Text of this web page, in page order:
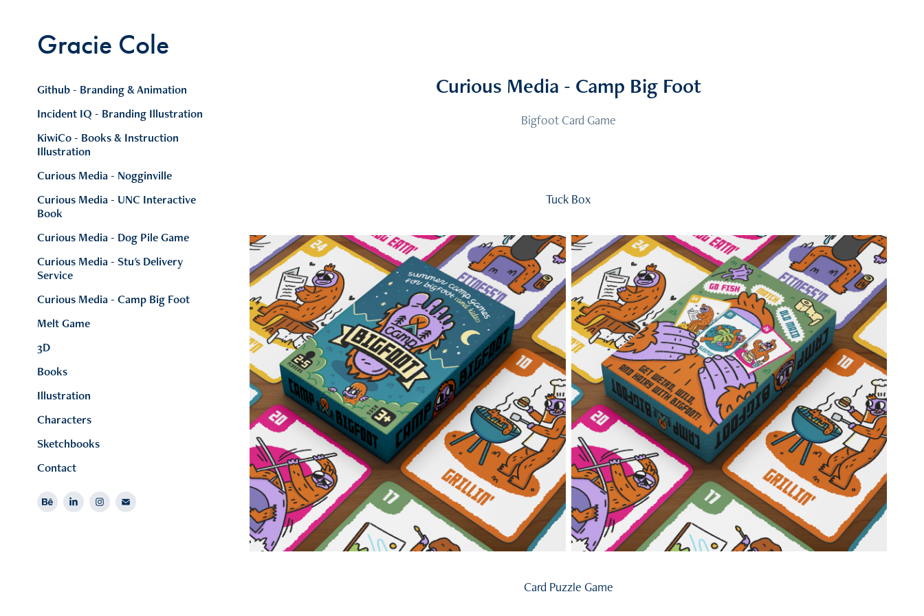
Gracie Cole
Github - Branding & Animation
Incident IQ - Branding Illustration
KiwiCo - Books & Instruction
Illustration
Curious Media - Nogginville
Curious Media - UNC Interactive
Book
Curious Media - Dog Pile Game
Curious Media - Stu's Delivery
Service
Curious Media - Camp Big Foot
Melt Game
3D
Books
Illustration
Characters
Sketchbooks
Contact
Curious Media - Camp Big Foot
Bigfoot Card Game
Tuck Box
Card Puzzle Game